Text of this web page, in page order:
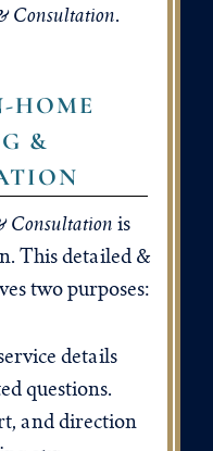
Consultation.
HOME
&
Consultation is
This detailed &
two purposes:
details
questions.
and direction